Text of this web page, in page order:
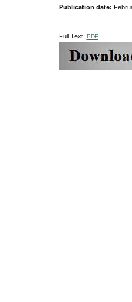
Publication date:
Full Text: PDF